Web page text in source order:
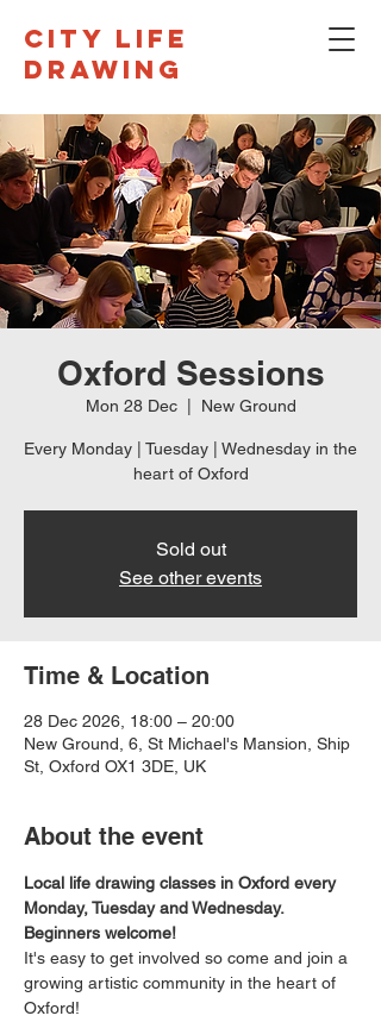
CITY LIFE
DRAWING
Oxford Sessions
Mon 28 Dec
  |
New Ground
Every Monday | Tuesday | Wednesday in the
heart of Oxford
Sold out
See other events
Time & Location
28 Dec 2026, 18:00 – 20:00
New Ground, 6, St Michael's Mansion, Ship
St, Oxford OX1 3DE, UK
About the event
Local life drawing classes in Oxford every
Monday, Tuesday and Wednesday.
Beginners welcome!
It's easy to get involved so come and join a
growing artistic community in the heart of
Oxford!